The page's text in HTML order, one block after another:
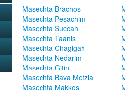
Masechta Brachos
Masechta Pesachim
Masechta Succah
Masechta Taanis
Masechta Chagigah
Masechta Nedarim
Masechta Gitin
Masechta Bava Metzia
Masechta Makkos